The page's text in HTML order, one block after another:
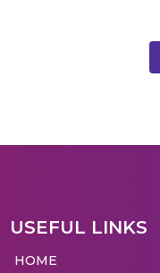
USEFUL LINKS
HOME